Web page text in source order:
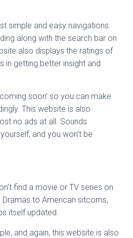
simple and easy navigations.
along with the search bar on
also displays the ratings of
in getting better insight and
soon’ so you can make
This website is also
no ads at all. Sounds
and you won’t be
find a movie or TV series on
to American sitcoms,
itself updated.
and again, this website is also